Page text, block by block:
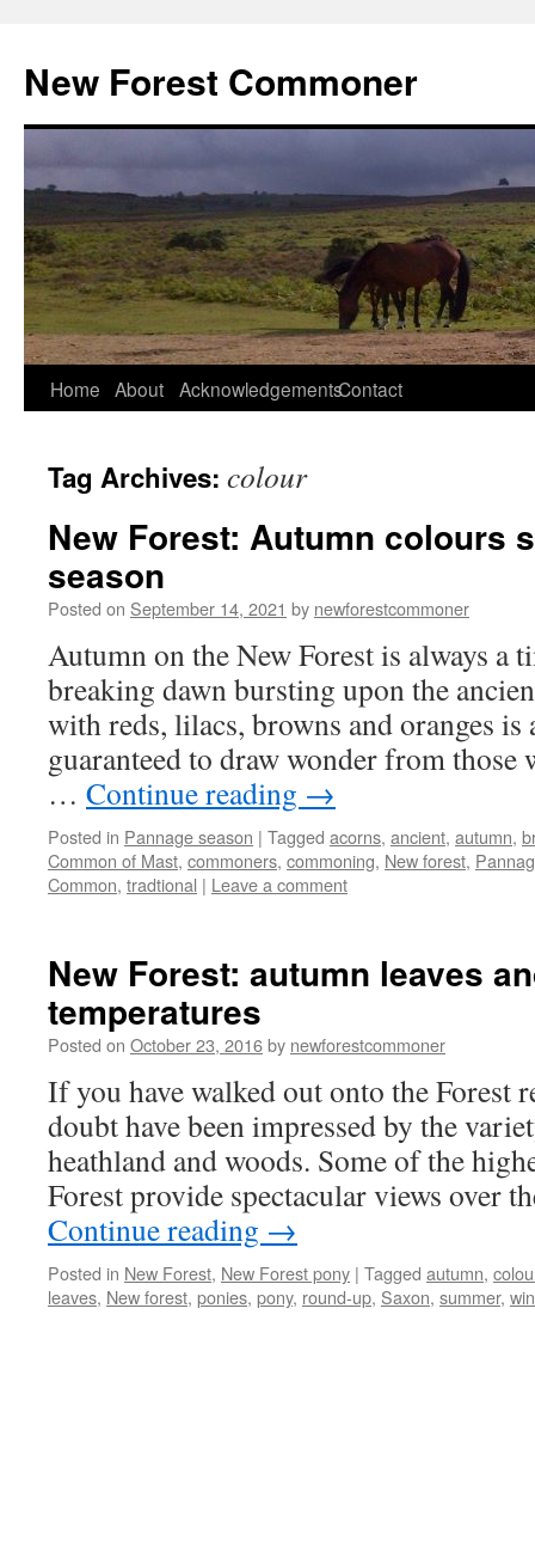
content
New Forest Commoner
Home About AcknowledgementsContact
Tag Archives: colour
New Forest: Autumn colours
season
Posted on September 14, 2021 by newforestcommoner
Autumn on the New Forest is always a
breaking dawn bursting upon the
with reds, lilacs, browns and oranges is
guaranteed to draw wonder from those
… Continue reading →
Posted in Pannage season | Tagged acorns, ancient, autumn,
Common of Mast, commoners, commoning, New forest,
Common, tradtional | Leave a comment
New Forest: autumn leaves
temperatures
Posted on October 23, 2016by newforestcommoner
If you have walked out onto the Forest
doubt have been impressed by the
heathland and woods. Some of the
Forest provide spectacular views over
Continue reading →
Posted in New Forest, New Forest pony | Tagged autumn,
leaves, New forest, ponies, pony, round-up, Saxon, summer,